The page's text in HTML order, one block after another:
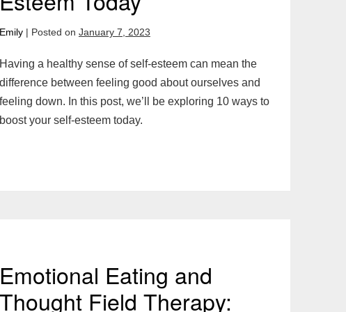
| Posted on January 7, 2023
a healthy sense of self-esteem can mean the
between feeling good about ourselves and
down. In this post, we’ll be exploring 10 ways to
your self-esteem today.
Eating and
Field Therapy: